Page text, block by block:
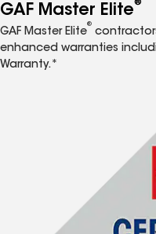
GAF Master Elite®
GAF Master Elite
®
enhanced warranties
Warranty.*